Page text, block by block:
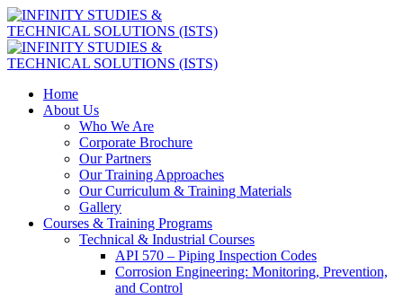
Home
About Us
Who We Are
Corporate Brochure
Our Partners
Our Training Approaches
Our Curriculum & Training Materials
Gallery
Courses & Training Programs
Technical & Industrial Courses
API 570 – Piping Inspection Codes
Corrosion Engineering: Monitoring, Prevention,
and Control